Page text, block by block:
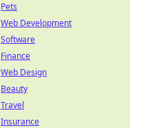
Pets
Web Development
Software
Finance
Web Design
Beauty
Travel
Insurance